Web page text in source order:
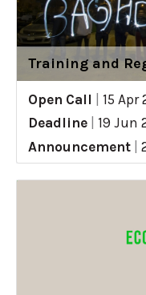
Training and
Open Call
15 Apr
Deadline
19 Jun
Announcement